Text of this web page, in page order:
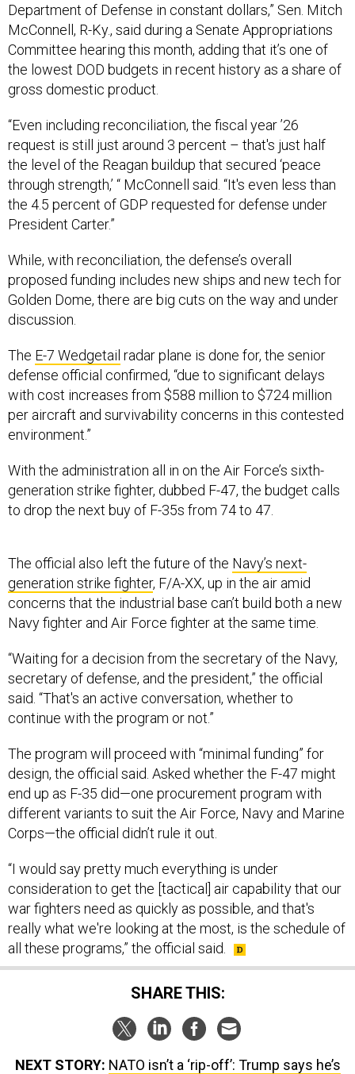
Department of Defense in constant dollars,” Sen. Mitch
McConnell, R-Ky., said during a Senate Appropriations
Committee hearing this month, adding that it’s one of
the lowest DOD budgets in recent history as a share of
gross domestic product.
“Even including reconciliation, the fiscal year ’26
request is still just around 3 percent – that's just half
the level of the Reagan buildup that secured ‘peace
through strength,’ “ McConnell said. “It's even less than
the 4.5 percent of GDP requested for defense under
President Carter.”
While, with reconciliation, the defense’s overall
proposed funding includes new ships and new tech for
Golden Dome, there are big cuts on the way and under
discussion.
The E-7 Wedgetail radar plane is done for, the senior
defense official confirmed, “due to significant delays
with cost increases from $588 million to $724 million
per aircraft and survivability concerns in this contested
environment.”
With the administration all in on the Air Force’s sixth-
generation strike fighter, dubbed F-47, the budget calls
to drop the next buy of F-35s from 74 to 47.
The official also left the future of the Navy’s next-
generation strike fighter, F/A-XX, up in the air amid
concerns that the industrial base can’t build both a new
Navy fighter and Air Force fighter at the same time.
“Waiting for a decision from the secretary of the Navy,
secretary of defense, and the president,” the official
said. “That's an active conversation, whether to
continue with the program or not.”
The program will proceed with “minimal funding” for
design, the official said. Asked whether the F-47 might
end up as F-35 did—one procurement program with
different variants to suit the Air Force, Navy and Marine
Corps—the official didn’t rule it out.
“I would say pretty much everything is under
consideration to get the [tactical] air capability that our
war fighters need as quickly as possible, and that's
really what we're looking at the most, is the schedule of
all these programs,” the official said.
SHARE THIS:
NEXT STORY: NATO isn’t a ‘rip-off’: Trump says he’s